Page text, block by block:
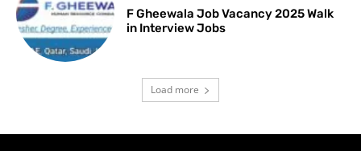
F Gheewala Job Vacancy 2025 Walk
in Interview Jobs
Load more